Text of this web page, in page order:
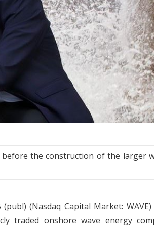
before the construction of the larger
(Nasdaq Capital Market: WAVE)
traded onshore wave energy